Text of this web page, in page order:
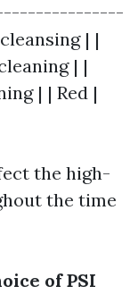
| |
| |
| | Red |
the high-
the time
of PSI